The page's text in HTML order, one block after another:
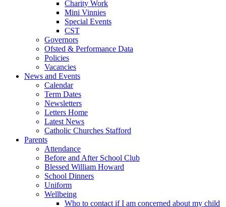
Charity Work
Mini Vinnies
Special Events
CST
Governors
Ofsted & Performance Data
Policies
Vacancies
News and Events
Calendar
Term Dates
Newsletters
Letters Home
Latest News
Catholic Churches Stafford
Parents
Attendance
Before and After School Club
Blessed William Howard
School Dinners
Uniform
Wellbeing
Who to contact if I am concerned about my child